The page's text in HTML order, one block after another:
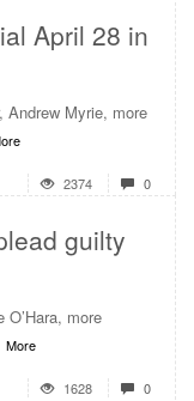
April 28 in
Andrew Myrie, more
2374 0
guilty
more
More
1628 0